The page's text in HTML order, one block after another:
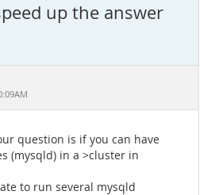
up the answer
question is if you can have
(mysqld) in a >cluster in
to run several mysqld